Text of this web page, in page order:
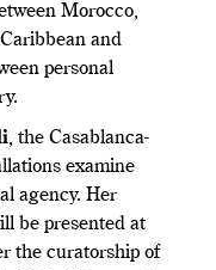
Morocco,
and
personal
, the Casablanca-
examine
agency. Her
be presented at
the curatorship of